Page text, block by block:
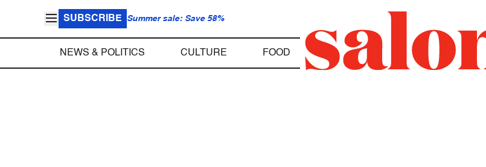
SUBSCRIBE Summer sale: Save 58%
NEWS & POLITICS CULTURE FOOD